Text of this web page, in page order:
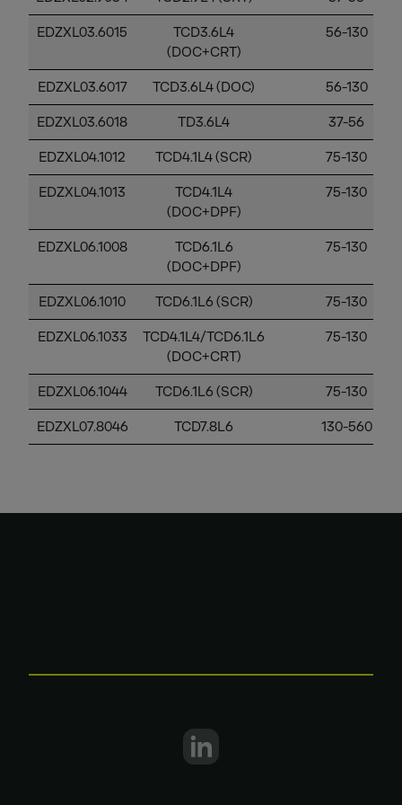
EDZXL03.6015
TCD3.6L4
(DOC+CRT)
56-130
EDZXL03.6017 TCD3.6L4 (DOC) 56-130
EDZXL03.6018 TD3.6L4 37-56
EDZXL04.1012 TCD4.1L4 (SCR) 75-130
EDZXL04.1013
TCD4.1L4
(DOC+DPF)
75-130
EDZXL06.1008
TCD6.1L6
(DOC+DPF)
75-130
EDZXL06.1010 TCD6.1L6 (SCR) 75-130
EDZXL06.1033
TCD4.1L4/TCD6.1L6
(DOC+CRT)
75-130
EDZXL06.1044 TCD6.1L6 (SCR) 75-130
EDZXL07.8046 TCD7.8L6 130-560